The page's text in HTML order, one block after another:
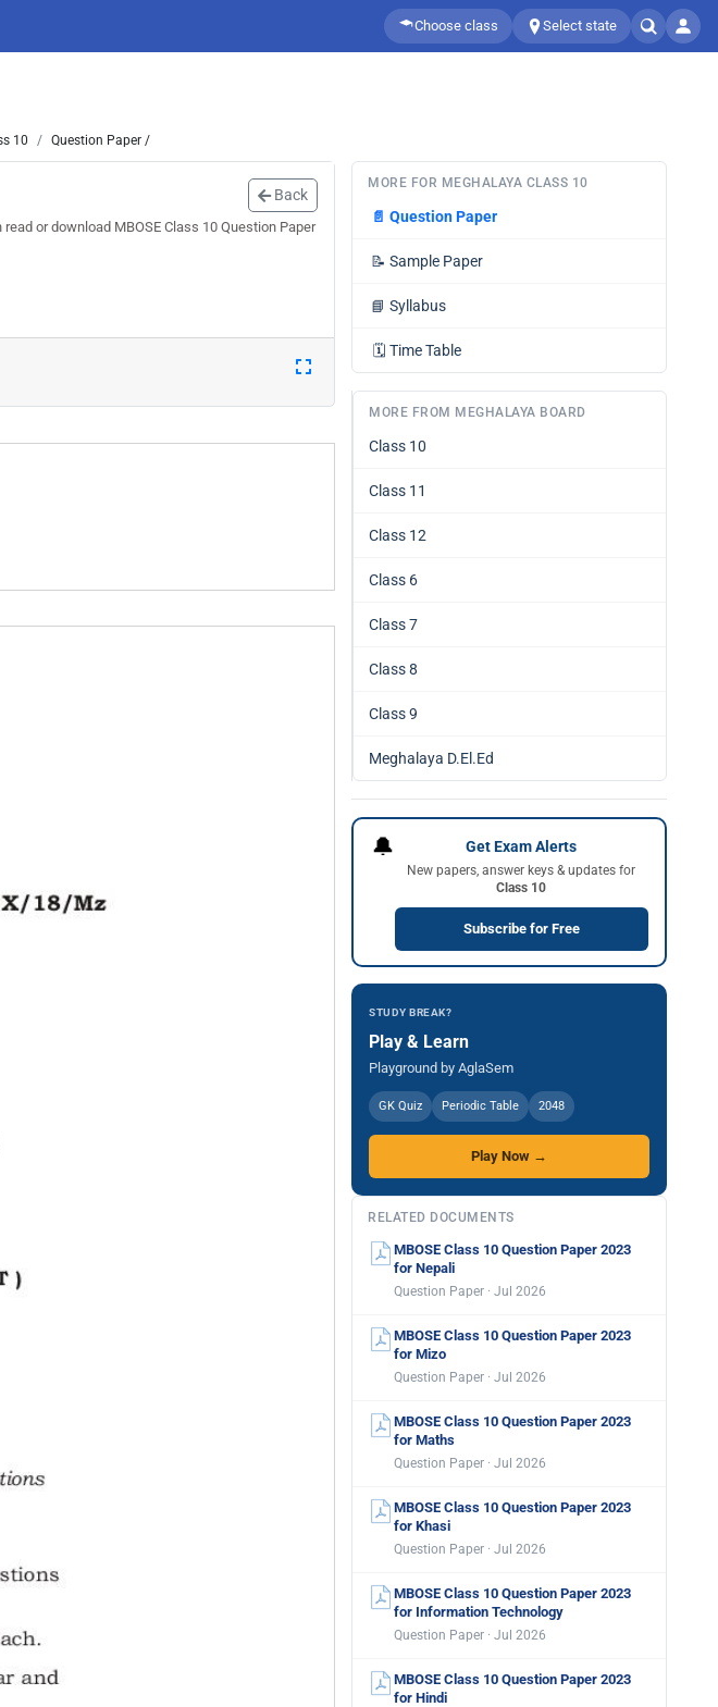
Choose class Select state
10 Question Paper /
Back
or download MBOSE Class 10 Question Paper
MORE FOR MEGHALAYA CLASS 10
📄 Question Paper
📝 Sample Paper
📘 Syllabus
🗓️ Time Table
MORE FROM MEGHALAYA BOARD
Class 10
Class 11
Class 12
Class 6
Class 7
Class 8
Class 9
Meghalaya D.El.Ed
🔔 Get Exam Alerts
New papers, answer keys & updates for
Class 10
Subscribe for Free
STUDY BREAK?
Play & Learn
Playground by AglaSem
GK Quiz Periodic Table 2048
Play Now →
RELATED DOCUMENTS
MBOSE Class 10 Question Paper 2023
for Nepali
Question Paper · Jul 2026
MBOSE Class 10 Question Paper 2023
for Mizo
Question Paper · Jul 2026
MBOSE Class 10 Question Paper 2023
for Maths
Question Paper · Jul 2026
MBOSE Class 10 Question Paper 2023
for Khasi
Question Paper · Jul 2026
MBOSE Class 10 Question Paper 2023
for Information Technology
Question Paper · Jul 2026
MBOSE Class 10 Question Paper 2023
for Hindi